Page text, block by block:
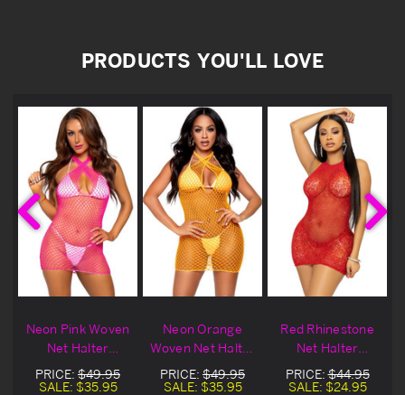
PRODUCTS YOU'LL LOVE
Neon Pink Woven
Net Halter
Lingerie Chemise
PRICE: $49.95
SALE: $35.95
Neon Orange
Woven Net Halter
Lingerie Chemise
PRICE: $49.95
SALE: $35.95
Red Rhinestone
Net Halter
Lingerie Chemise
PRICE:$44.95
SALE: $24.95